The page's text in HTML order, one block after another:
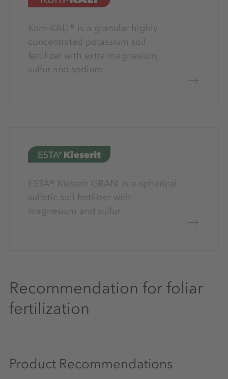
Korn-KALI® is a granular highly
concentrated potassium soil
fertilizer with extra magnesium,
sulfur and sodium
ESTA® Kieserit GRAN. is a spherical
sulfatic soil fertilizer with
magnesium and sulfur
Recommendation for foliar
fertilization
Product Recommendations